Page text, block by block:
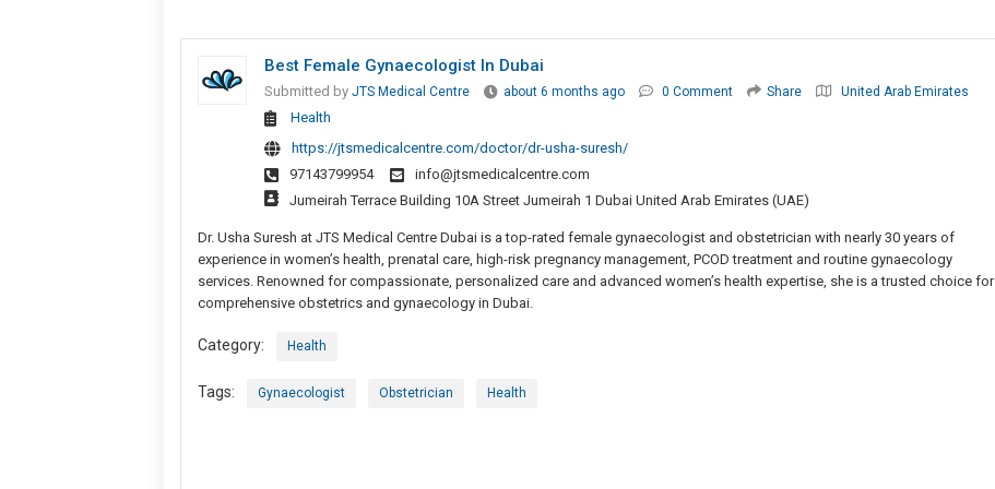
Best Female Gynaecologist In Dubai
Submitted by JTS Medical Centre about 6 months ago 0 Comment Share United Arab Emirates
Health
https://jtsmedicalcentre.com/doctor/dr-usha-suresh/
97143799954
info@jtsmedicalcentre.com
Jumeirah Terrace Building 10A Street Jumeirah 1 Dubai United Arab Emirates (UAE)
Dr. Usha Suresh at JTS Medical Centre Dubai is a top-rated female gynaecologist and obstetrician with nearly 30 years of
experience in women’s health, prenatal care, high-risk pregnancy management, PCOD treatment and routine gynaecology
services. Renowned for compassionate, personalized care and advanced women’s health expertise, she is a trusted choice for
comprehensive obstetrics and gynaecology in Dubai.
Category: Health
Tags: Gynaecologist Obstetrician Health